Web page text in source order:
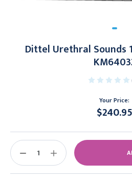
Dittel Urethral Sounds
Your Price:
$240.95
Stock:
DECREASE
INCREASE
QUANTITY: